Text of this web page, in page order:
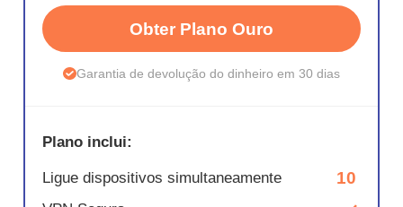
Obter Plano Ouro
Garantia de devolução do dinheiro em 30 dias
Plano inclui:
Ligue dispositivos simultaneamente 10